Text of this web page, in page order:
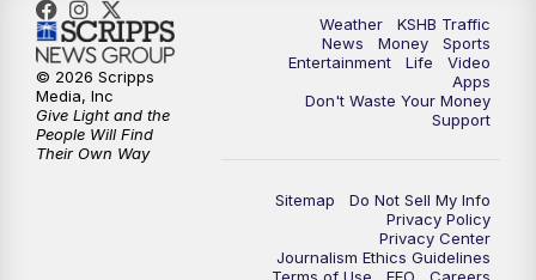
10:35PM Replay: KSHB 41 News at 10 p.m.
Weather
KSHB Traffic
News
Money
Sports
Entertainment
Life
Video
Apps
Don't Waste Your Money
Support
Sitemap
Do Not Sell My Info
Privacy Policy
Privacy Center
Journalism Ethics Guidelines
© 2026 Scripps
Media, Inc
Give Light and the
People Will Find
Their Own Way